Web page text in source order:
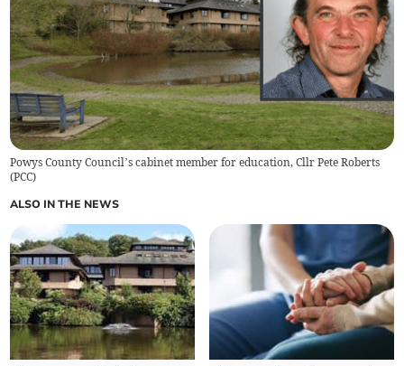
Powys County Council’s cabinet member for education, Cllr Pete Roberts
(PCC)
ALSO IN THE NEWS